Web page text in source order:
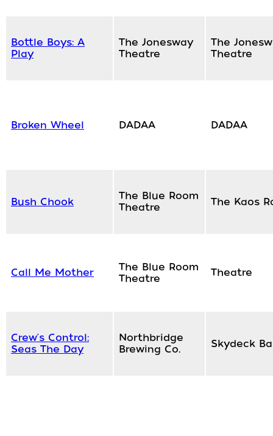
Bottle Boys: A
Play
The Jonesway
Theatre
The
Theatre
Broken Wheel DADAA DADAA
Bush Chook
The Blue Room
Theatre
The Kaos
Call Me Mother
The Blue Room
Theatre
Theatre
Crew's Control:
Seas The Day
Northbridge
Brewing Co.
Skydeck